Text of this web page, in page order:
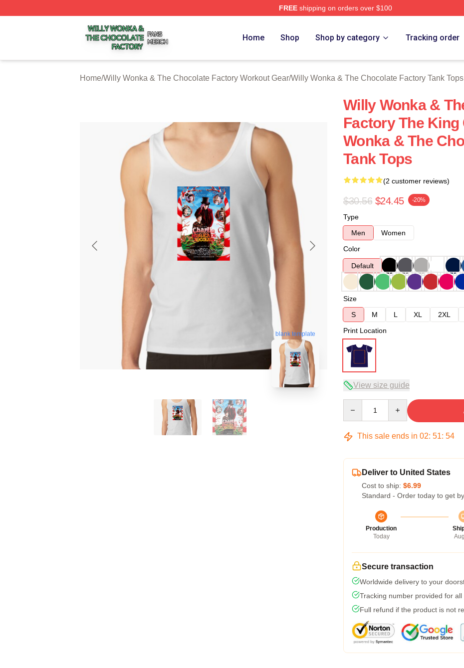
FREEshipping on orders over $100
Willy Wonka & The Chocolate Factory Shop ⚡️ Officially Licensed Willy Wonka & The Chocolate Factory Merch Store
Home Shop Shop by category Tracking order
Home/Willy Wonka & The Chocolate Factory Workout Gear/Willy Wonka & The Chocolate Factory Tank Tops
blank template
Willy Wonka &
Factory The
Wonka & The
Tank Tops
(2 customer reviews)
$30.56 $24.45 -20%
Type
Men
Women
Color
Default
Size
S
M L XL 2XL
Print Location
View size guide
This sale ends in 02: 51: 53
Deliver to United States
Cost to ship: $6.99
Standard - Order today to get by
Production
Today
Secure transaction
Worldwide delivery to your
Tracking number provided for all
Full refund if the product is not